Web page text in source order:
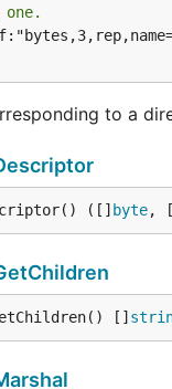
to a
([] byte,
[]